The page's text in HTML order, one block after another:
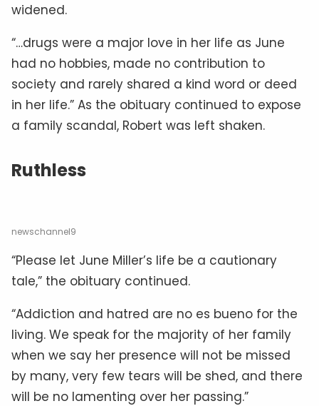
widened.
“…drugs were a major love in her life as June
had no hobbies, made no contribution to
society and rarely shared a kind word or deed
in her life.” As the obituary continued to expose
a family scandal, Robert was left shaken.
Ruthless
newschannel9
“Please let June Miller’s life be a cautionary
tale,” the obituary continued.
“Addiction and hatred are no es bueno for the
living. We speak for the majority of her family
when we say her presence will not be missed
by many, very few tears will be shed, and there
will be no lamenting over her passing.”